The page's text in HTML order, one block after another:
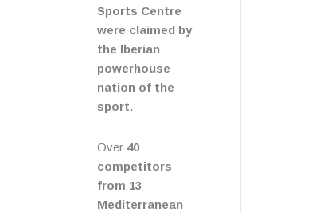
Sports Centre
were claimed by
the Iberian
powerhouse
nation of the
sport.
Over 40
competitors
from 13
Mediterranean